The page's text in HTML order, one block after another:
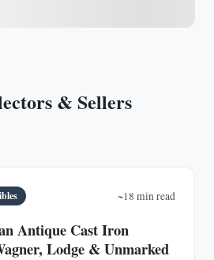
& Sellers
~18 min read
Antique Cast Iron
Lodge & Unmarked